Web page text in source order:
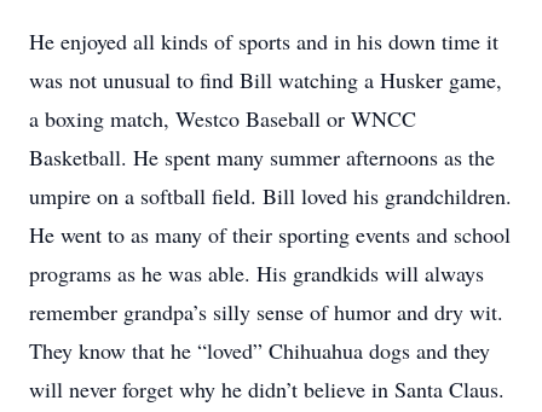
He enjoyed all kinds of sports and in his down time it
was not unusual to find Bill watching a Husker game,
a boxing match, Westco Baseball or WNCC
Basketball. He spent many summer afternoons as the
umpire on a softball field. Bill loved his grandchildren.
He went to as many of their sporting events and school
programs as he was able. His grandkids will always
remember grandpa’s silly sense of humor and dry wit.
They know that he “loved” Chihuahua dogs and they
will never forget why he didn’t believe in Santa Claus.